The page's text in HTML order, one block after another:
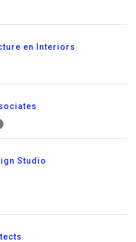
en Interiors
Studio